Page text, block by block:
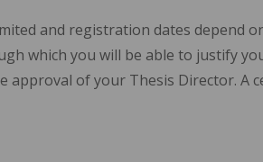
and registration dates depend
which you will be able to justify
of your Thesis Director. A